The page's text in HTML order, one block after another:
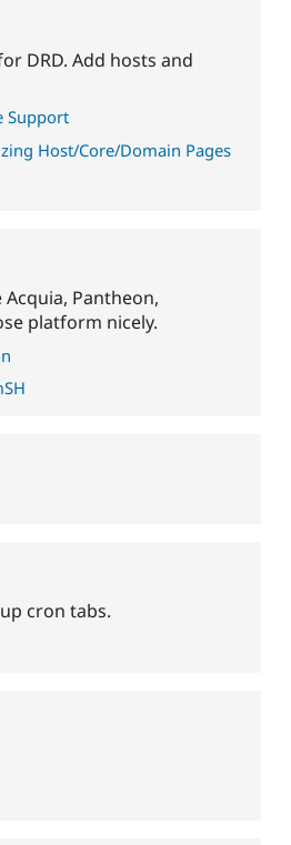
DRD. Add hosts and
Support
Host/Core/Domain Pages
Pantheon,
platform nicely.
cron tabs.